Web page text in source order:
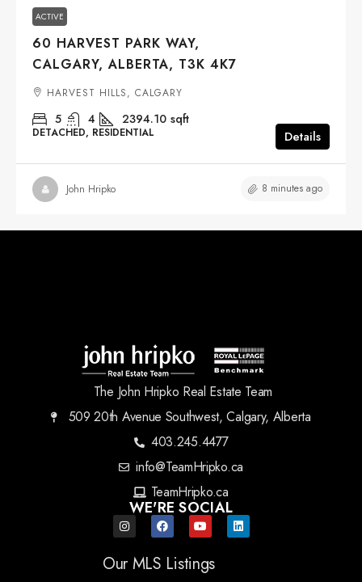
ACTIVE
60 HARVEST PARK WAY,
CALGARY, ALBERTA, T3K 4K7
HARVEST HILLS, CALGARY
5 4 2394.10 sqft
DETACHED, RESIDENTIAL Details
John Hripko 8 minutes ago
The John Hripko Real Estate Team
509 20th Avenue Southwest, Calgary, Alberta
403.245.4477
info@TeamHripko.ca
TeamHripko.ca
WE'RE SOCIAL
Our MLS Listings